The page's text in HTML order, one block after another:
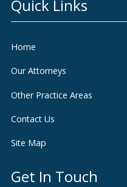
Quick Links
Home
Our Attorneys
Other Practice Areas
Contact Us
Site Map
Get In Touch